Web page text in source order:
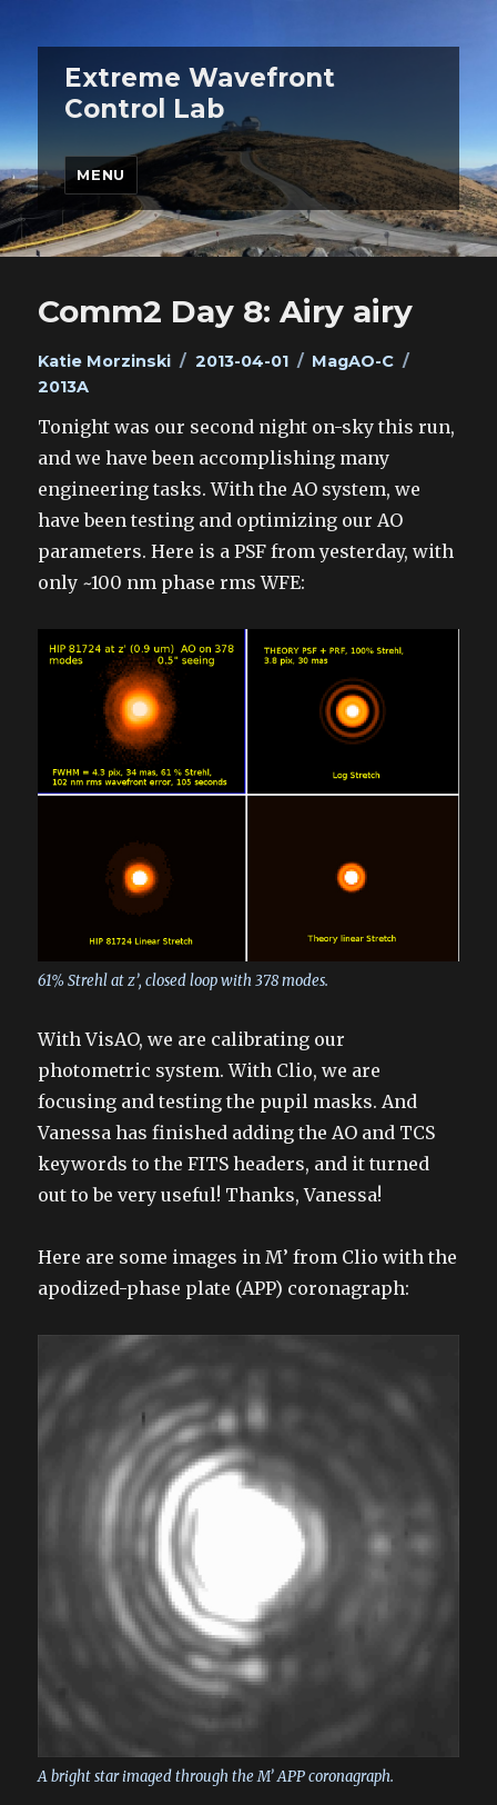
Extreme Wavefront
Control Lab
MENU
Comm2 Day 8: Airy airy
Author
Katie Morzinski
Posted
2013-04-01 Categories
MagAO-C
2013A
Tonight was our second night on-sky this run,
and we have been accomplishing many
engineering tasks. With the AO system, we
have been testing and optimizing our AO
parameters. Here is a PSF from yesterday, with
only ~100 nm phase rms WFE:
61% Strehl at z’, closed loop with 378 modes.
With VisAO, we are calibrating our
photometric system. With Clio, we are
focusing and testing the pupil masks. And
Vanessa has finished adding the AO and TCS
keywords to the FITS headers, and it turned
out to be very useful! Thanks, Vanessa!
Here are some images in M’ from Clio with the
apodized-phase plate (APP) coronagraph:
A bright star imaged through the M’ APP coronagraph.